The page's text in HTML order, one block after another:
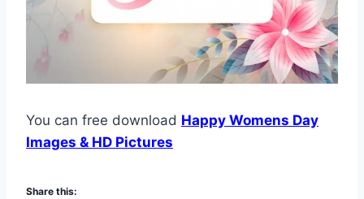
You can free download Happy Womens Day
Images & HD Pictures
Share this: